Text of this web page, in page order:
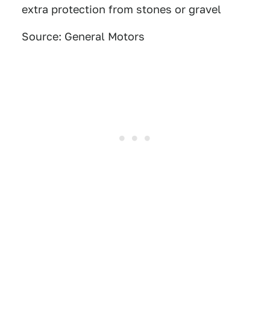
extra protection from stones or gravel
Source: General Motors